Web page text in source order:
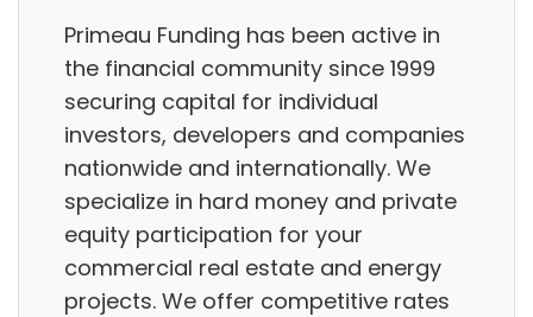
Primeau Funding has been active in
the financial community since 1999
securing capital for individual
investors, developers and companies
nationwide and internationally. We
specialize in hard money and private
equity participation for your
commercial real estate and energy
projects. We offer competitive rates